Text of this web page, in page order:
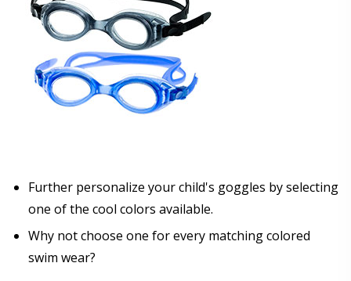
Further personalize your child's goggles by selecting
one of the cool colors available.
Why not choose one for every matching colored
swim wear?